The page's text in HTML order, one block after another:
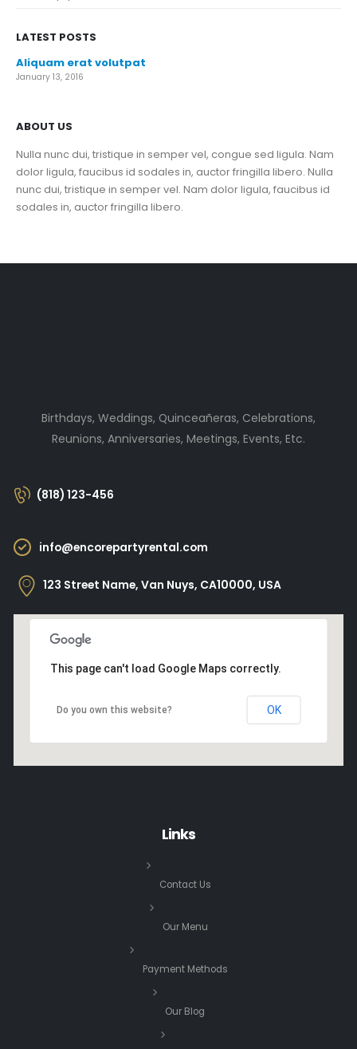
LATEST POSTS
Aliquam erat volutpat
January 13, 2016
ABOUT US
Nulla nunc dui, tristique in semper vel, congue sed ligula. Nam
dolor ligula, faucibus id sodales in, auctor fringilla libero. Nulla
nunc dui, tristique in semper vel. Nam dolor ligula, faucibus id
sodales in, auctor fringilla libero.
Birthdays, Weddings, Quinceañeras, Celebrations,
Reunions, Anniversaries, Meetings, Events, Etc.
(818) 123-456
info@encorepartyrental.com
123 Street Name, Van Nuys, CA10000, USA
This page can't load Google Maps correctly.
Do you own this website? OK
Links
Contact Us
Our Menu
Payment Methods
Our Blog